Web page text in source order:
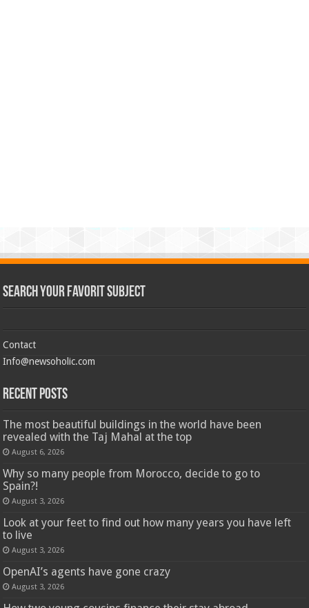
Search Your Favorit Subject
Contact
Info@newsoholic.com
Recent Posts
The most beautiful buildings in the world have been
revealed with the Taj Mahal at the top
August 6, 2026
Why so many people from Morocco, decide to go to
Spain?!
August 3, 2026
Look at your feet to find out how many years you have left
to live
August 3, 2026
OpenAI’s agents have gone crazy
August 3, 2026